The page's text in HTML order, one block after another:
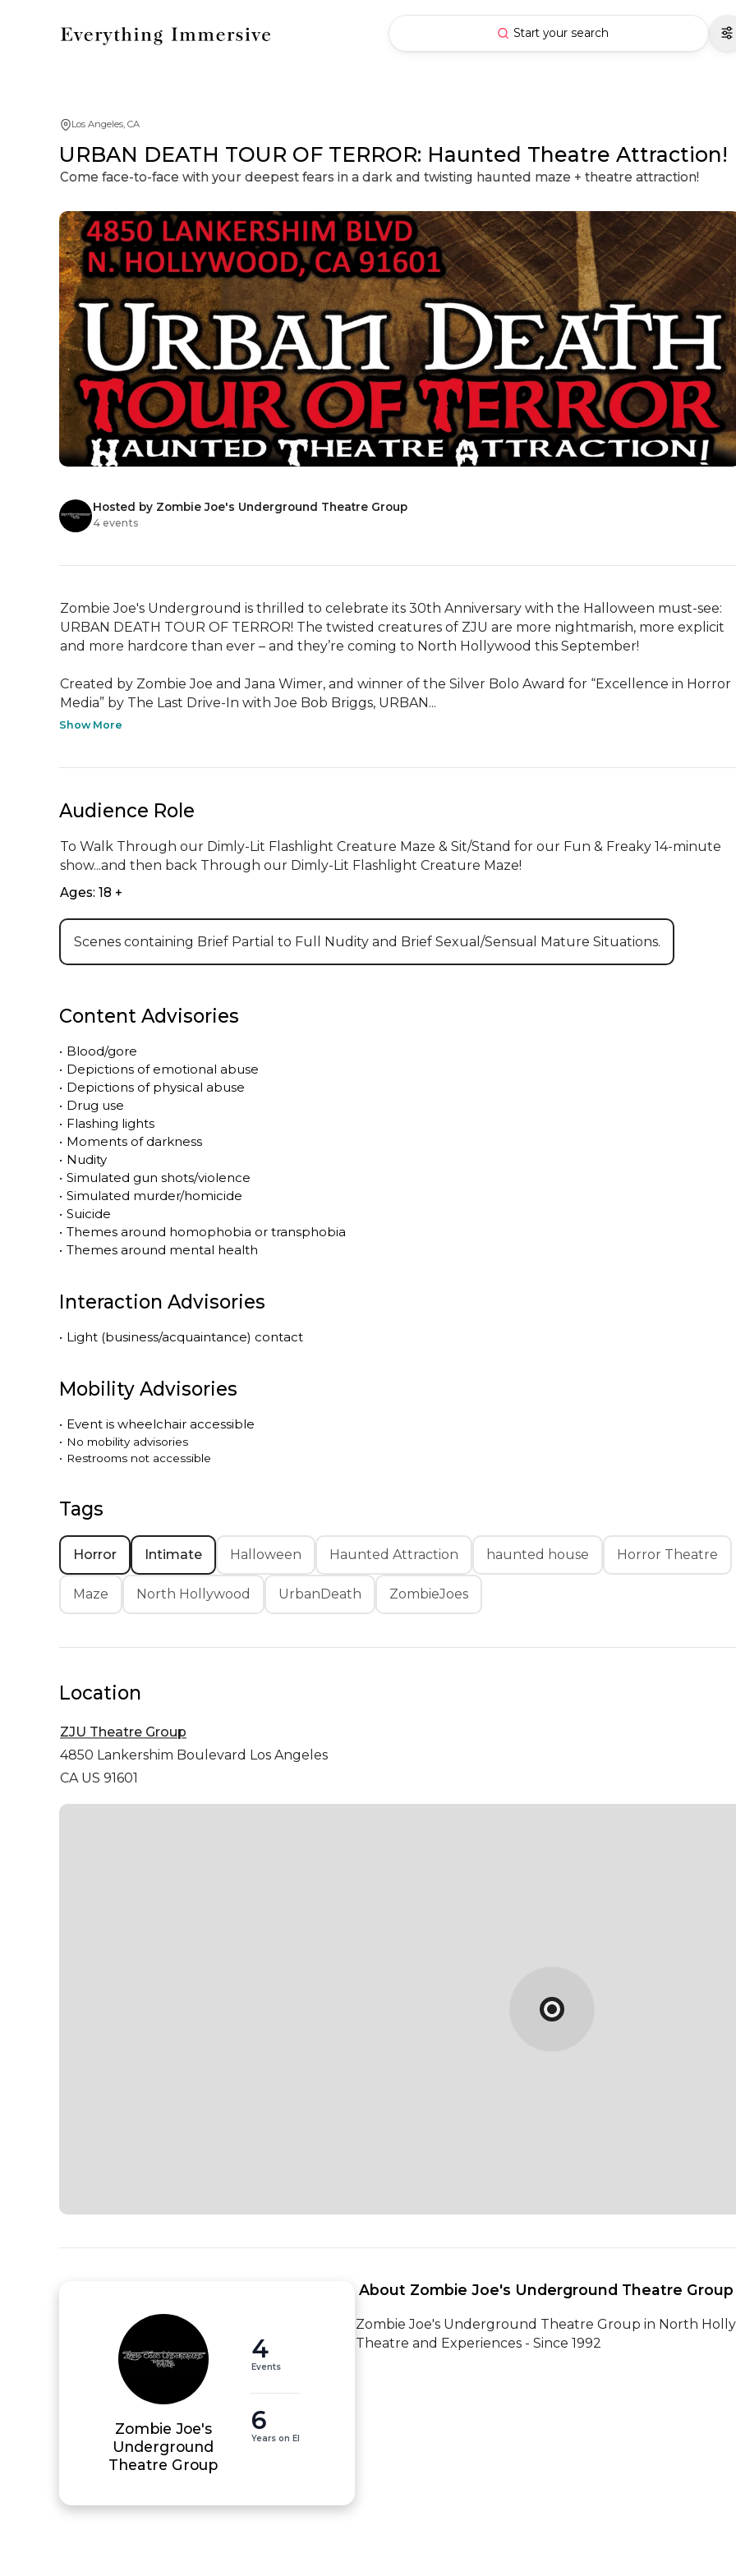
Start your search
Los Angeles, CA
URBAN DEATH TOUR OF TERROR: Haunted Theatre Attraction!
Come face-to-face with your deepest fears in a dark and twisting haunted maze + theatre attraction!
Hosted by Zombie Joe's Underground Theatre Group
4 events
Zombie Joe's Underground is thrilled to celebrate its 30th Anniversary with the Halloween must-see:
URBAN DEATH TOUR OF TERROR! The twisted creatures of ZJU are more nightmarish, more explicit
and more hardcore than ever – and they’re coming to North Hollywood this September!
Created by Zombie Joe and Jana Wimer, and winner of the Silver Bolo Award for “Excellence in Horror
Media” by The Last Drive-In with Joe Bob Briggs, URBAN...
Show More
Audience Role
To Walk Through our Dimly-Lit Flashlight Creature Maze & Sit/Stand for our Fun & Freaky 14-minute
show...and then back Through our Dimly-Lit Flashlight Creature Maze!
Ages: 18 +
Scenes containing Brief Partial to Full Nudity and Brief Sexual/Sensual Mature Situations.
Content Advisories
• Blood/gore
• Depictions of emotional abuse
• Depictions of physical abuse
• Drug use
• Flashing lights
• Moments of darkness
• Nudity
• Simulated gun shots/violence
• Simulated murder/homicide
• Suicide
• Themes around homophobia or transphobia
• Themes around mental health
Interaction Advisories
• Light (business/acquaintance) contact
Mobility Advisories
• Event is wheelchair accessible
• No mobility advisories
• Restrooms not accessible
Tags
Horror Intimate Halloween Haunted Attraction haunted house Horror Theatre
Maze North Hollywood UrbanDeath ZombieJoes
Location
ZJU Theatre Group
4850 Lankershim Boulevard Los Angeles
CA US 91601
Zombie Joe's
Underground
Theatre Group
4
Events
6
Years on EI
About Zombie Joe's Underground Theatre
Zombie Joe's Underground Theatre Group in North
Theatre and Experiences - Since 1992